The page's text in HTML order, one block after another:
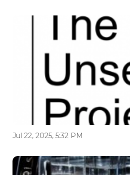
Jul 22, 2025, 5:32 PM